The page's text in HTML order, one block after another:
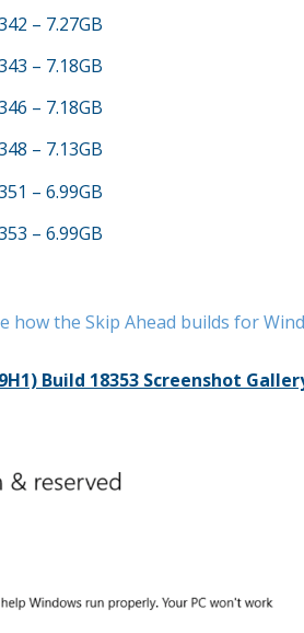
– 7.27GB
– 7.18GB
– 7.18GB
– 7.13GB
– 6.99GB
– 6.99GB
how the Skip Ahead builds for
Build 18353 Screenshot